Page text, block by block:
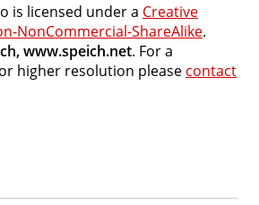
is licensed under a Creative
NonCommercial-ShareAlike.
www.speich.net. For a
higher resolution please contact